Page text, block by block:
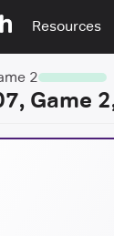
Resources
2
Game